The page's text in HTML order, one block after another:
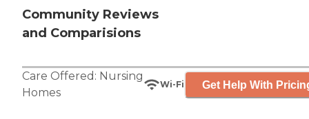
Community Reviews
and Comparisions
Care Offered: Nursing
Homes
Wi-Fi Get Help With